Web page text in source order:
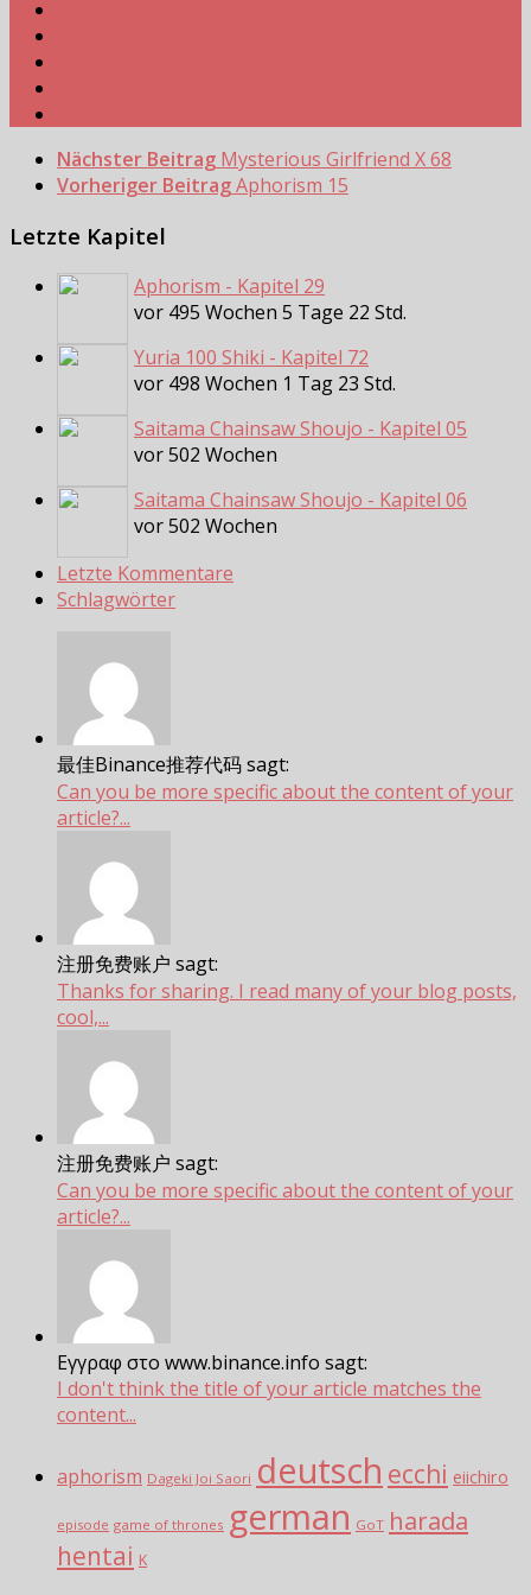
Nächster Beitrag Mysterious Girlfriend X 68
Vorheriger BeitragAphorism 15
Letzte Kapitel
Aphorism - Kapitel 29
vor 495 Wochen 5 Tage 22 Std.
Yuria 100 Shiki - Kapitel 72
vor 498 Wochen 1 Tag 23 Std.
Saitama Chainsaw Shoujo - Kapitel 05
vor 502 Wochen
Saitama Chainsaw Shoujo - Kapitel 06
vor 502 Wochen
Letzte Kommentare
Schlagwörter
最佳Binance推荐代码 sagt:
Can you be more specific about the content of your
article?...
注册免费账户 sagt:
Thanks for sharing. I read many of your blog posts,
cool,...
注册免费账户 sagt:
Can you be more specific about the content of your
article?...
Εγγραφ στο www.binance.info sagt:
I don't think the title of your article matches the
content...
aphorism Dageki Joi Saori deutsch ecchi eiichiro
episode game of thrones german GoT harada
hentai K